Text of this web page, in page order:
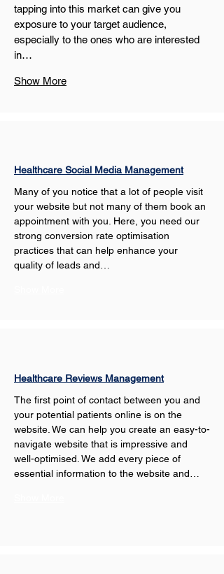
tapping into this market can give you
exposure to your target audience,
especially to the ones who are interested
in…
Show More
Healthcare Social Media Management
Many of you notice that a lot of people visit
your website but not many of them book an
appointment with you. Here, you need our
strong conversion rate optimisation
practices that can help enhance your
quality of leads and…
Healthcare Reviews Management
The first point of contact between you and
your potential patients online is on the
website. We can help you create an easy-to-
navigate website that is impressive and
well-optimised. We add every piece of
essential information to the website and…